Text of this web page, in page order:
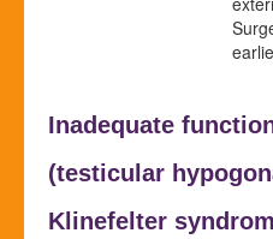
Inadequate
(testicular
Klinefelter